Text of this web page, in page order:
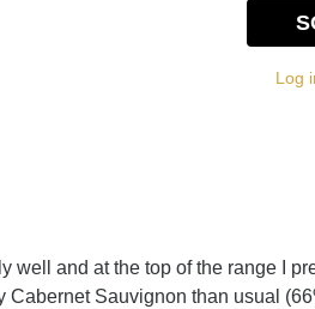
Log
and at the top of the range I
Cabernet Sauvignon than usual